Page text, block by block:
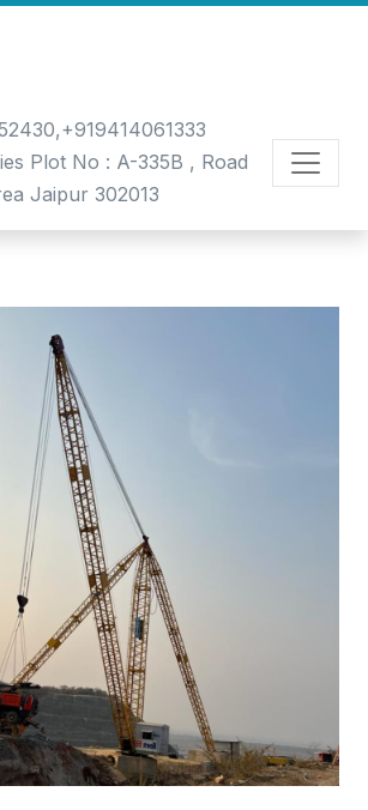
Plot No : A-335B , Road
Jaipur 302013